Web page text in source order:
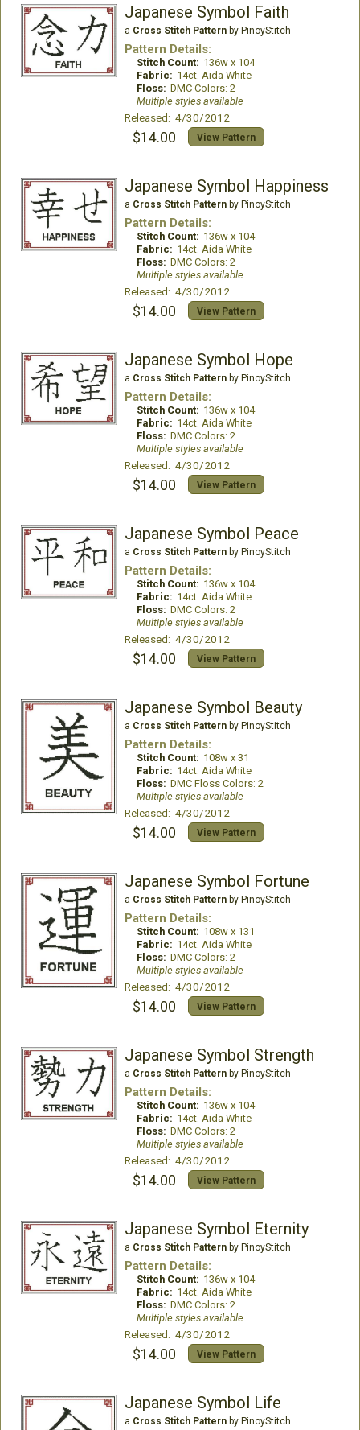
Japanese Symbol Faith
a Cross Stitch Patternby PinoyStitch
Pattern Details:
Stitch Count: 136w x 104
Fabric: 14ct. Aida White
Floss: DMC Colors: 2
Multiple styles available
Released: 4/30/2012
$14.00 View Pattern
Japanese Symbol Happiness
a Cross Stitch Patternby PinoyStitch
Pattern Details:
Stitch Count: 136w x 104
Fabric: 14ct. Aida White
Floss: DMC Colors: 2
Multiple styles available
Released: 4/30/2012
$14.00 View Pattern
Japanese Symbol Hope
a Cross Stitch Patternby PinoyStitch
Pattern Details:
Stitch Count: 136w x 104
Fabric: 14ct. Aida White
Floss: DMC Colors: 2
Multiple styles available
Released: 4/30/2012
$14.00 View Pattern
Japanese Symbol Peace
a Cross Stitch Patternby PinoyStitch
Pattern Details:
Stitch Count: 136w x 104
Fabric: 14ct. Aida White
Floss: DMC Colors: 2
Multiple styles available
Released: 4/30/2012
$14.00 View Pattern
Japanese Symbol Beauty
a Cross Stitch Patternby PinoyStitch
Pattern Details:
Stitch Count: 108w x 31
Fabric: 14ct. Aida White
Floss: DMC Floss Colors: 2
Multiple styles available
Released: 4/30/2012
$14.00 View Pattern
Japanese Symbol Fortune
a Cross Stitch Patternby PinoyStitch
Pattern Details:
Stitch Count: 108w x 131
Fabric: 14ct. Aida White
Floss: DMC Colors: 2
Multiple styles available
Released: 4/30/2012
$14.00 View Pattern
Japanese Symbol Strength
a Cross Stitch Patternby PinoyStitch
Pattern Details:
Stitch Count: 136w x 104
Fabric: 14ct. Aida White
Floss: DMC Colors: 2
Multiple styles available
Released: 4/30/2012
$14.00 View Pattern
Japanese Symbol Eternity
a Cross Stitch Patternby PinoyStitch
Pattern Details:
Stitch Count: 136w x 104
Fabric: 14ct. Aida White
Floss: DMC Colors: 2
Multiple styles available
Released: 4/30/2012
$14.00 View Pattern
Japanese Symbol Life
a Cross Stitch Patternby PinoyStitch